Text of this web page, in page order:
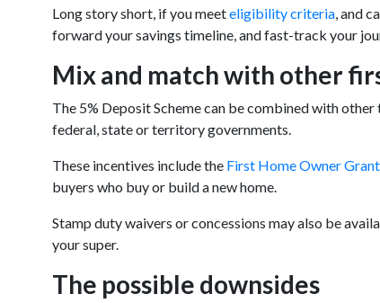
Long story short, if you meeteligibility criteria, and
forward your savings timeline, and fast-track your
Mix and match with other
The 5% Deposit Scheme can be combined with
federal, state or territory governments.
These incentives include the First Home Owner Grant
buyers who buy or build a new home.
Stamp duty waivers or concessions may also be
your super.
The possible downsides